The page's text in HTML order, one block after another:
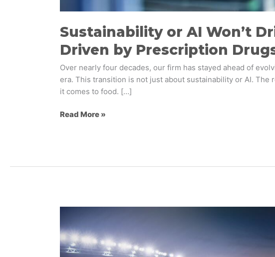
Sustainability or AI Won’t
Driven by Prescription
​Over nearly four decades, our firm has stayed ahead of
era. This transition is not just about sustainability or AI.
it comes to food. […]
Read More »
Activations
Elevating
The